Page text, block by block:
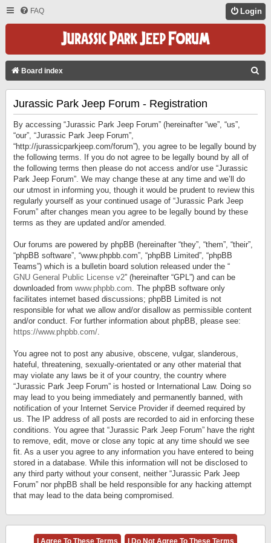
FAQ Login
Board index
Jurassic Park Jeep Forum - Registration
By accessing “Jurassic Park Jeep Forum” (hereinafter “we”, “us”,
“our”, “Jurassic Park Jeep Forum”,
“http://jurassicparkjeep.com/forum”), you agree to be legally bound by
the following terms. If you do not agree to be legally bound by all of
the following terms then please do not access and/or use “Jurassic
Park Jeep Forum”. We may change these at any time and we’ll do
our utmost in informing you, though it would be prudent to review this
regularly yourself as your continued usage of “Jurassic Park Jeep
Forum” after changes mean you agree to be legally bound by these
terms as they are updated and/or amended.
Our forums are powered by phpBB (hereinafter “they”, “them”, “their”,
“phpBB software”, “www.phpbb.com”, “phpBB Limited”, “phpBB
Teams”) which is a bulletin board solution released under the “
GNU General Public License v2” (hereinafter “GPL”) and can be
downloaded from www.phpbb.com. The phpBB software only
facilitates internet based discussions; phpBB Limited is not
responsible for what we allow and/or disallow as permissible content
and/or conduct. For further information about phpBB, please see:
https://www.phpbb.com/.
You agree not to post any abusive, obscene, vulgar, slanderous,
hateful, threatening, sexually-orientated or any other material that
may violate any laws be it of your country, the country where
“Jurassic Park Jeep Forum” is hosted or International Law. Doing so
may lead to you being immediately and permanently banned, with
notification of your Internet Service Provider if deemed required by
us. The IP address of all posts are recorded to aid in enforcing these
conditions. You agree that “Jurassic Park Jeep Forum” have the right
to remove, edit, move or close any topic at any time should we see
fit. As a user you agree to any information you have entered to being
stored in a database. While this information will not be disclosed to
any third party without your consent, neither “Jurassic Park Jeep
Forum” nor phpBB shall be held responsible for any hacking attempt
that may lead to the data being compromised.